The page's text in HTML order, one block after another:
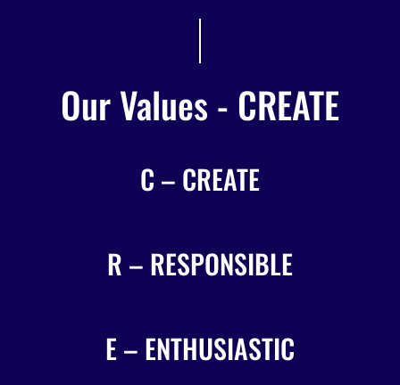
Our Values - CREATE
C – CREATE
R – RESPONSIBLE
E – ENTHUSIASTIC